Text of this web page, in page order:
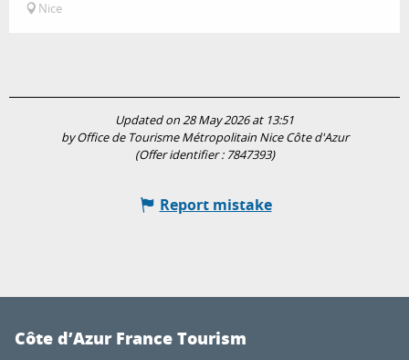
Nice
Updated on 28 May 2026 at 13:51
by Office de Tourisme Métropolitain Nice Côte d'Azur
(Offer identifier : 7847393)
Report mistake
Côte d’Azur France Tourism